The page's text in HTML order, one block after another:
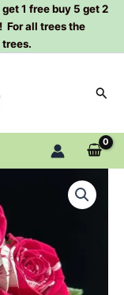
1 free buy 5 get 2
For all trees the